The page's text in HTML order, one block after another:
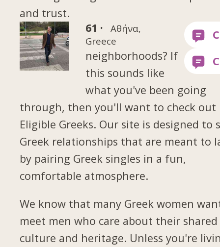
and trust.
61 ·
Αθήνα,
Greece
neighborhoods? If
this sounds like
what you've been going
through, then you'll want to check out
Eligible Greeks. Our site is designed to
Greek relationships that are meant to
by pairing Greek singles in a fun,
comfortable atmosphere.
We know that many Greek women
meet men who care about their shared
culture and heritage. Unless you're